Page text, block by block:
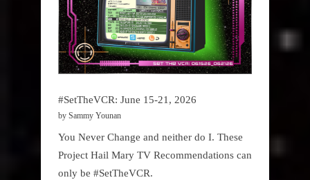
#SetTheVCR: June 15-21, 2026
by Sammy Younan
You Never Change and neither do I. These
Project Hail Mary TV Recommendations can
only be #SetTheVCR.